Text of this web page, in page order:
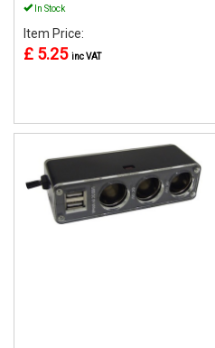
In Stock
Item Price:
£ 5.25 inc VAT